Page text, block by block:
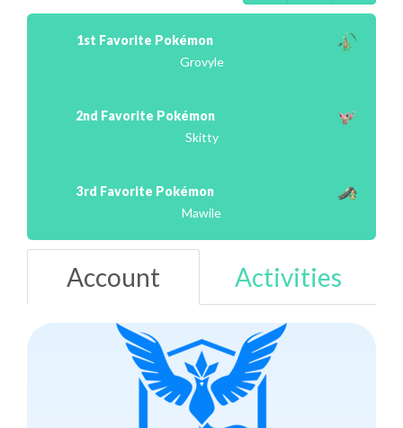
1st Favorite Pokémon
Grovyle
2nd Favorite Pokémon
Skitty
3rd Favorite Pokémon
Mawile
Account Activities